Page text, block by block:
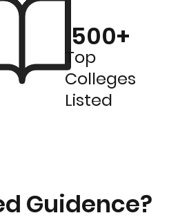
500+
Top
Colleges
Listed
Guidence?